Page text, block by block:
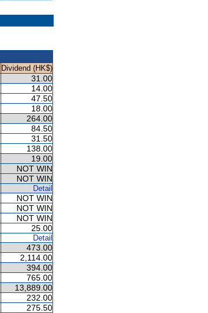
Dividend (HK$)
31.00
14.00
47.50
18.00
264.00
84.50
31.50
138.00
19.00
NOT WIN
NOT WIN
Detail
NOT WIN
NOT WIN
NOT WIN
25.00
Detail
473.00
2,114.00
394.00
765.00
13,889.00
232.00
275.50